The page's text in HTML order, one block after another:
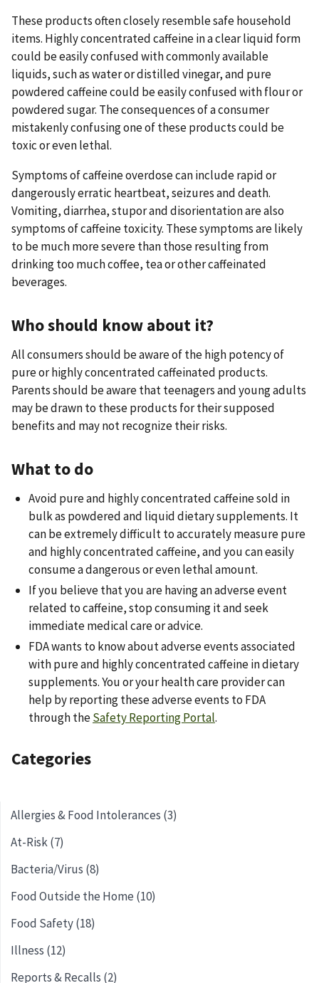
Categories
Allergies & Food Intolerances (3)
At-Risk (7)
Bacteria/Virus (8)
Food Outside the Home (10)
Food Safety (18)
Illness (12)
Reports & Recalls (2)
These products often closely resemble safe household
items. Highly concentrated caffeine in a clear liquid form
could be easily confused with commonly available
liquids, such as water or distilled vinegar, and pure
powdered caffeine could be easily confused with flour or
powdered sugar. The consequences of a consumer
mistakenly confusing one of these products could be
toxic or even lethal.
Symptoms of caffeine overdose can include rapid or
dangerously erratic heartbeat, seizures and death.
Vomiting, diarrhea, stupor and disorientation are also
symptoms of caffeine toxicity. These symptoms are likely
to be much more severe than those resulting from
drinking too much coffee, tea or other caffeinated
beverages.
Who should know about it?
All consumers should be aware of the high potency of
pure or highly concentrated caffeinated products.
Parents should be aware that teenagers and young adults
may be drawn to these products for their supposed
benefits and may not recognize their risks.
What to do
Avoid pure and highly concentrated caffeine sold in
bulk as powdered and liquid dietary supplements. It
can be extremely difficult to accurately measure pure
and highly concentrated caffeine, and you can easily
consume a dangerous or even lethal amount.
If you believe that you are having an adverse event
related to caffeine, stop consuming it and seek
immediate medical care or advice.
FDA wants to know about adverse events associated
with pure and highly concentrated caffeine in dietary
supplements. You or your health care provider can
help by reporting these adverse events to FDA
through theSafety Reporting Portal.